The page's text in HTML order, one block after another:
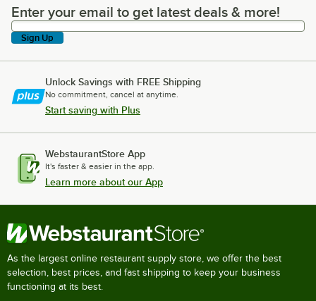
Enter your email to get latest deals & more!
Enter your email to get latest deals & more!
Sign Up
Unlock Savings with FREE Shipping
No commitment, cancel at anytime.
Start saving with Plus
WebstaurantStore App
It's faster & easier in the app.
Learn more about our App
As the largest online restaurant supply store, we offer the best
selection, best prices, and fast shipping to keep your business
functioning at its best.